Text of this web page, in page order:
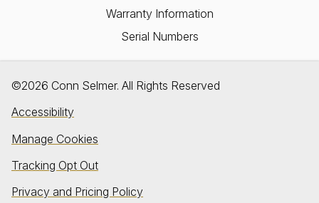
Warranty Information
Serial Numbers
©2026 Conn Selmer. All Rights Reserved
Accessibility
Manage Cookies
Tracking Opt Out
Privacy and Pricing Policy